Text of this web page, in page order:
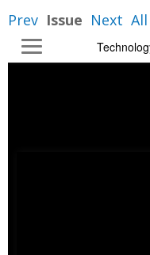
iPrev Issue Next